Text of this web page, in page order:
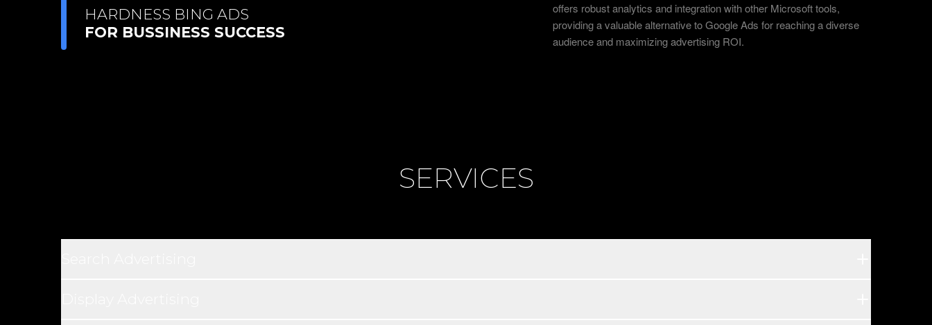
HARDNESS BING ADS
FOR BUSSINESS SUCCESS
offers robust analytics and integration with other Microsoft tools,
providing a valuable alternative to Google Ads for reaching a diverse
audience and maximizing advertising ROI.
SERVICES